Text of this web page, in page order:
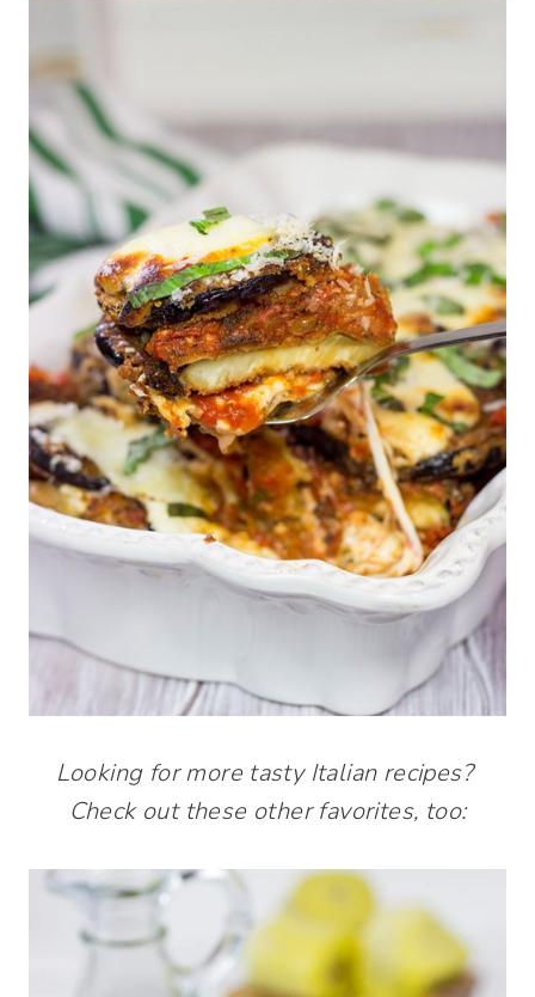
Looking for more tasty Italian recipes?
Check out these other favorites, too: